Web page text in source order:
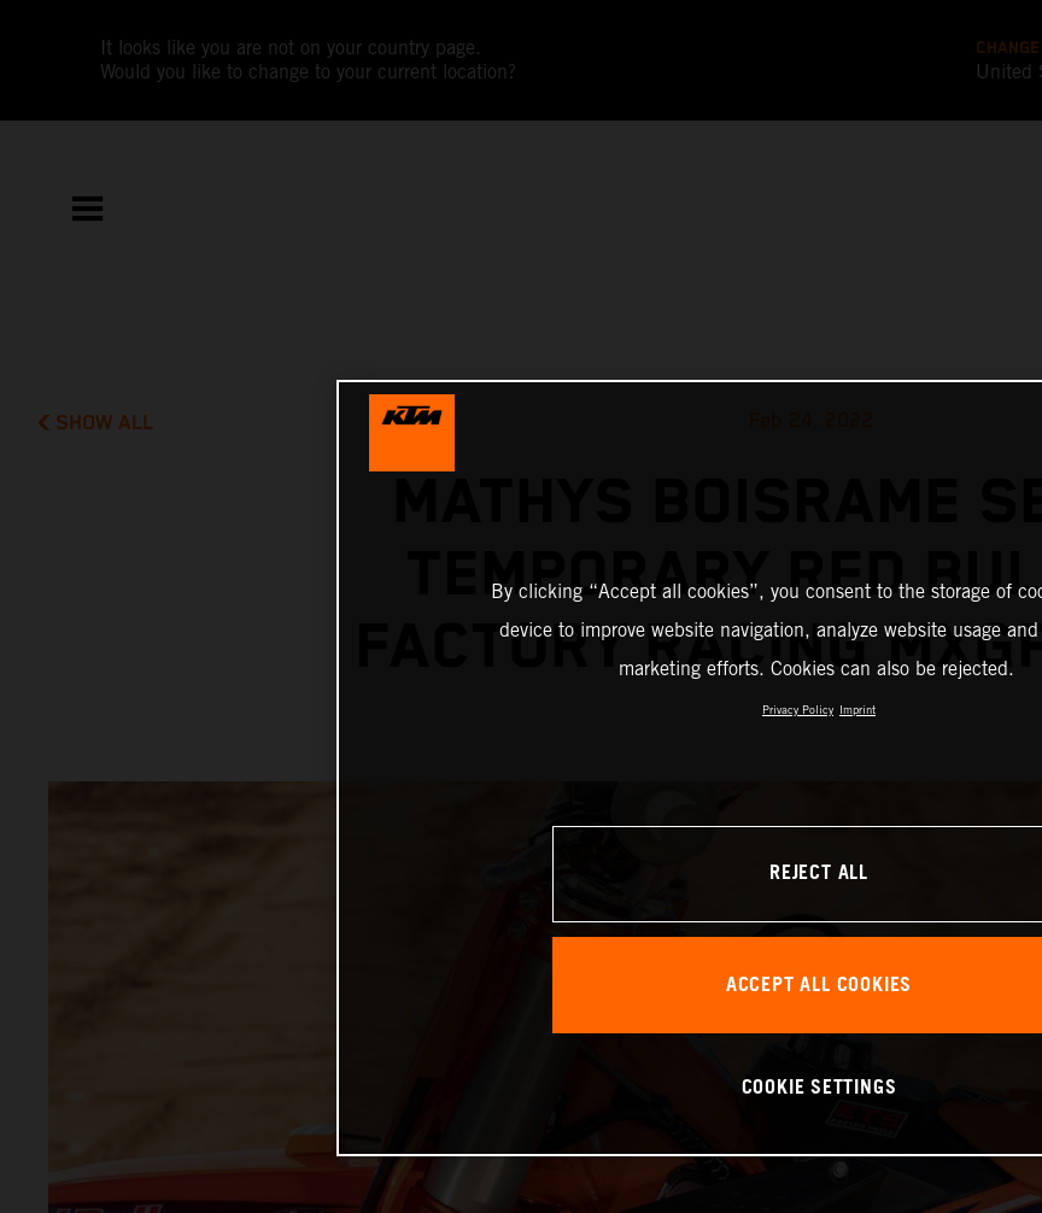
It looks like you are not on your country page.
Would you like to change to your current location?
United
SHOW ALL
TEMPORARY RED
FACTORY RACING
By clicking “Accept all cookies”, you consent to the storage of
device to improve website navigation, analyze website usage
marketing efforts. Cookies can also be rejected.
Privacy Policy Imprint
REJECT ALL
ACCEPT ALL COOKIES
COOKIE SETTINGS